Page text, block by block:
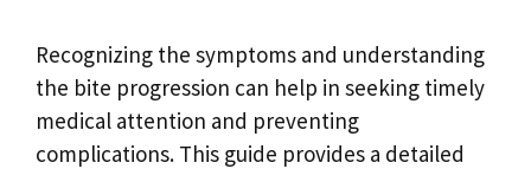
Recognizing the symptoms and understanding
the bite progression can help in seeking timely
medical attention and preventing
complications. This guide provides a detailed